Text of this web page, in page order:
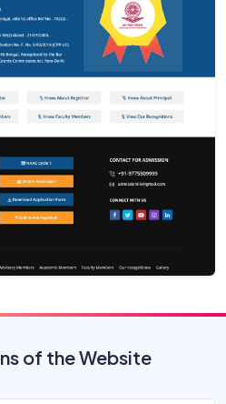
of the Website